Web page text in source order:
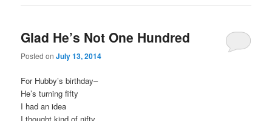
Glad He’s Not One Hundred
Posted onJuly 13, 2014
For Hubby’s birthday–
He’s turning fifty
I had an idea